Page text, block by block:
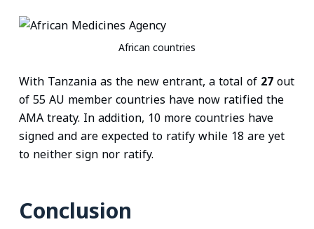
African countries
With Tanzania as the new entrant, a total of 27out
of 55 AU member countries have now ratified the
AMA treaty. In addition, 10 more countries have
signed and are expected to ratify while 18 are yet
to neither sign nor ratify.
Conclusion